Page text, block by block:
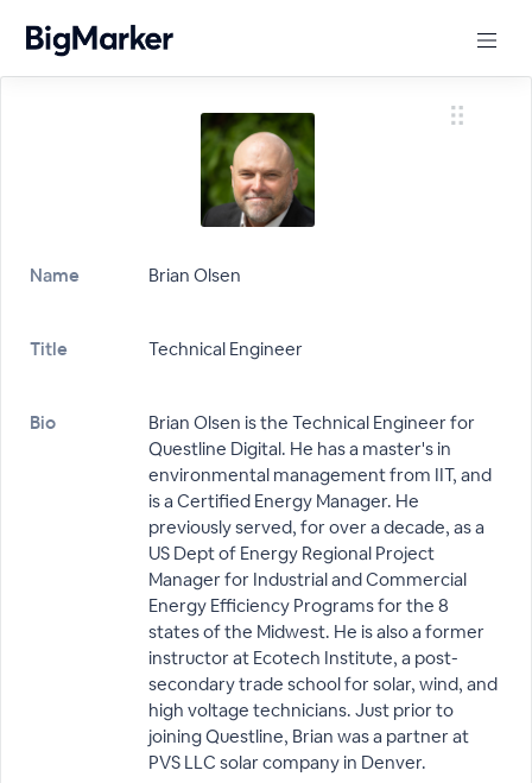
Name Brian Olsen
Title Technical Engineer
Bio
Brian Olsen is the Technical Engineer for
Questline Digital. He has a master's in
environmental management from IIT, and
is a Certified Energy Manager. He
previously served, for over a decade, as a
US Dept of Energy Regional Project
Manager for Industrial and Commercial
Energy Efficiency Programs for the 8
states of the Midwest. He is also a former
instructor at Ecotech Institute, a post-
secondary trade school for solar, wind, and
high voltage technicians. Just prior to
joining Questline, Brian was a partner at
PVS LLC solar company in Denver.